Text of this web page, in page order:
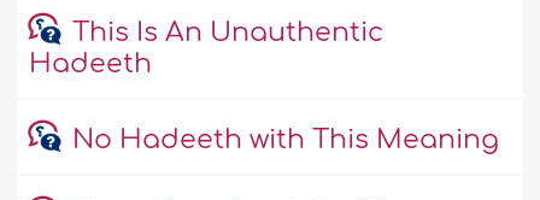
This Is An Unauthentic
Hadeeth
No Hadeeth with This Meaning